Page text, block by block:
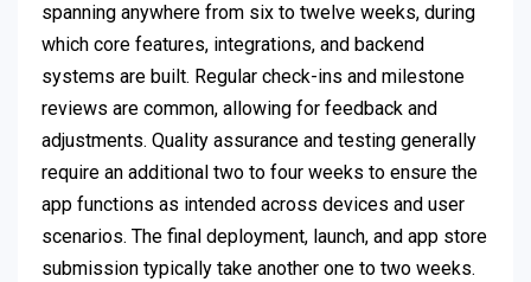
spanning anywhere from six to twelve weeks, during
which core features, integrations, and backend
systems are built. Regular check-ins and milestone
reviews are common, allowing for feedback and
adjustments. Quality assurance and testing generally
require an additional two to four weeks to ensure the
app functions as intended across devices and user
scenarios. The final deployment, launch, and app store
submission typically take another one to two weeks.